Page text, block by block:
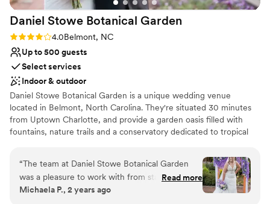
Venue considerations
Dance floor not included
No on-site guest accommodations
Not wheelchair accessible
Daniel Stowe Botanical Garden
Rating: 4.0 (2 reviews)
4.0Belmont, NC
Up to 500 guests
Select services
Indoor & outdoor
Daniel Stowe Botanical Garden is a unique wedding venue
located in Belmont, North Carolina. They're situated 30 minutes
from Uptown Charlotte, and provide a garden oasis filled with
fountains, nature trails and a conservatory dedicated to tropical
outdoor options for both their ceremony and reception. Daniel
Stowe Botanical Garden prides themselves on their experienced
event professionals, customer service staff and team of
horticulturalists.
“The team at Daniel Stowe Botanical Garden
was a pleasure to work with from start to finish.
Their communication was always punctual and
Read more
Michaela P., 2 years ago